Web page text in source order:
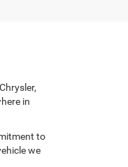
in
to
we